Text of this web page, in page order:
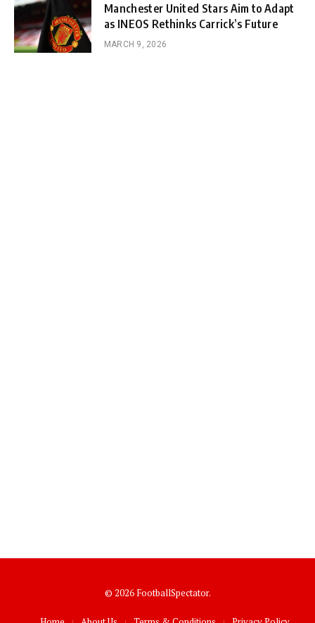
Manchester United Stars Aim to Adapt
as INEOS Rethinks Carrick’s Future
MARCH 9, 2026
© 2026 FootballSpectator.